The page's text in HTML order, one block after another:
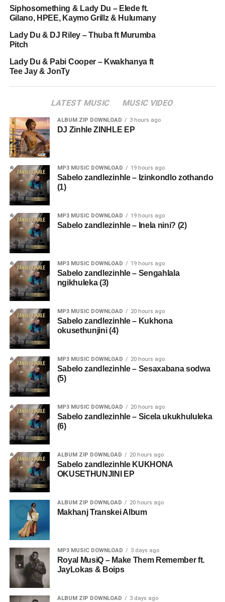
Siphosomething & Lady Du – Elede ft.
Gilano, HPEE, Kaymo Grillz & Hulumany
Lady Du & DJ Riley – Thuba ft Murumba
Pitch
Lady Du & Pabi Cooper – Kwakhanya ft
Tee Jay & JonTy
LATEST MUSIC MUSIC VIDEO
ALBUM ZIP DOWNLOAD 3 hours ago
DJ Zinhle ZINHLE EP
MP3 MUSIC DOWNLOAD 19 hours ago
Sabelo zandlezinhle – Izinkondlo zothando
(1)
MP3 MUSIC DOWNLOAD 19 hours ago
Sabelo zandlezinhle – Inela nini? (2)
MP3 MUSIC DOWNLOAD 19 hours ago
Sabelo zandlezinhle – Sengahlala
ngikhuleka (3)
MP3 MUSIC DOWNLOAD 20 hours ago
Sabelo zandlezinhle – Kukhona
okusethunjini (4)
MP3 MUSIC DOWNLOAD 20 hours ago
Sabelo zandlezinhle – Sesaxabana sodwa
(5)
MP3 MUSIC DOWNLOAD 20 hours ago
Sabelo zandlezinhle – Sicela ukukhululeka
(6)
ALBUM ZIP DOWNLOAD 20 hours ago
Sabelo zandlezinhle KUKHONA
OKUSETHUNJINI EP
ALBUM ZIP DOWNLOAD 20 hours ago
Makhanj Transkei Album
MP3 MUSIC DOWNLOAD 3 days ago
Royal MusiQ – Make Them Remember ft.
JayLokas & Boips
ALBUM ZIP DOWNLOAD 3 days ago